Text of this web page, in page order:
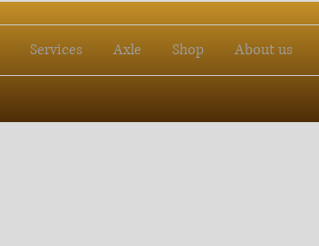
Services Axle Shop About us